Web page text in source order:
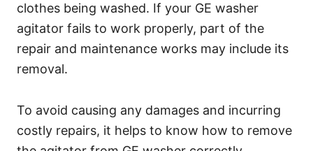
clothes being washed. If your GE washer
agitator fails to work properly, part of the
repair and maintenance works may include its
removal.
To avoid causing any damages and incurring
costly repairs, it helps to know how to remove